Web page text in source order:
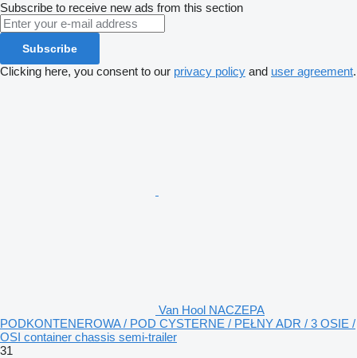
Subscribe to receive new ads from this section
Subscribe
Clicking here, you consent to our privacy policy and user agreement.
Van Hool NACZEPA
PODKONTENEROWA / POD CYSTERNE / PEŁNY ADR / 3 OSIE /
OSI container chassis semi-trailer
31